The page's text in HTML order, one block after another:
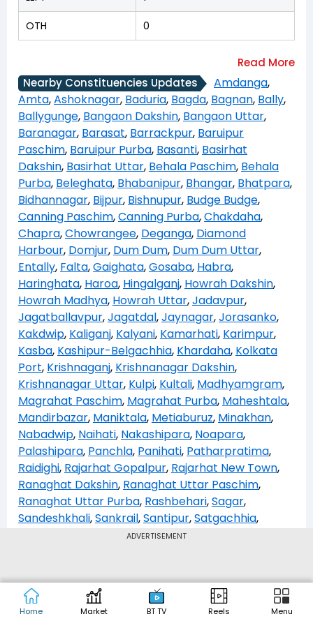
ADVERTISEMENT
Home Market BT TV Reels Menu
OTH 0
Nearby Constituencies Updates Amdanga,
Amta,Ashoknagar, Baduria, Bagda, Bagnan, Bally,
Ballygunge, Bangaon Dakshin, Bangaon Uttar,
Baranagar, Barasat, Barrackpur, Baruipur
Paschim, Baruipur Purba, Basanti, Basirhat
Dakshin, Basirhat Uttar, Behala Paschim, Behala
Purba, Beleghata, Bhabanipur, Bhangar, Bhatpara,
Bidhannagar, Bijpur, Bishnupur, Budge Budge,
Canning Paschim,Canning Purba,Chakdaha,
Chapra,Chowrangee, Deganga, Diamond
Harbour, Domjur, Dum Dum, Dum Dum Uttar,
Entally, Falta,Gaighata,Gosaba, Habra,
Haringhata, Haroa, Hingalganj, Howrah Dakshin,
Howrah Madhya, Howrah Uttar,Jadavpur,
Jagatballavpur,Jagatdal,Jaynagar,Jorasanko,
Kakdwip, Kaliganj, Kalyani, Kamarhati, Karimpur,
Kasba, Kashipur-Belgachhia, Khardaha, Kolkata
Port, Krishnaganj, Krishnanagar Dakshin,
Krishnanagar Uttar, Kulpi, Kultali, Madhyamgram,
Magrahat Paschim, Magrahat Purba, Maheshtala,
Mandirbazar, Maniktala, Metiaburuz, Minakhan,
Nabadwip, Naihati, Nakashipara, Noapara,
Palashipara, Panchla, Panihati, Patharpratima,
Raidighi, Rajarhat Gopalpur, Rajarhat New Town,
Ranaghat Dakshin, Ranaghat Uttar Paschim,
Ranaghat Uttar Purba, Rashbehari,Sagar,
Sandeshkhali,Sankrail,Santipur,Satgachhia,
Shyampukur,Shyampur
Uluberia Purba,Uluberia Uttar